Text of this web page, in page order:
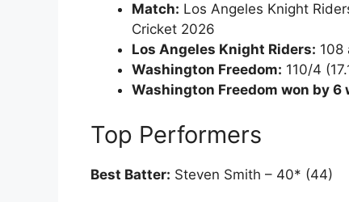
Match: Los Angeles Knight
Cricket 2026
Los Angeles Knight Riders: 108
Washington Freedom: 110/4
Washington Freedom won by 6
Top Performers
Best Batter: Steven Smith – 40* (44)